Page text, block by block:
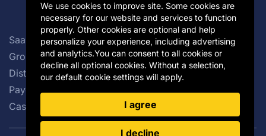
SaaS Sales Compensation Plan
Group Incentive Plans
Distributor Incentives
Payout Curve
Cash vs Non-cash Incentives
We use cookies to improve site. Some cookies are
necessary for our website and services to function
properly. Other cookies are optional and help
personalize your experience, including advertising
and analytics.You can consent to all cookies or
decline all optional cookies. Without a selection,
our default cookie settings will apply.
I agree
I decline